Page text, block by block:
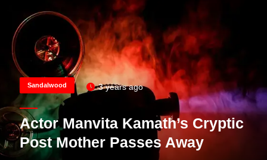
Sandalwood 3 years ago
Actor Manvita Kamath’s Cryptic
Post Mother Passes Away